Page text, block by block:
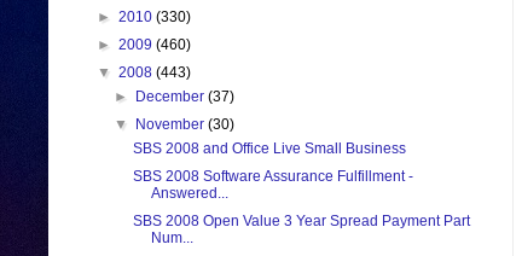
► 2010 (330)
► 2009 (460)
▼ 2008 (443)
►
December(37)
▼
November(30)
SBS 2008 and Office Live Small Business
SBS 2008 Software Assurance Fulfillment -
Answered...
SBS 2008 Open Value 3 Year Spread Payment Part
Num...